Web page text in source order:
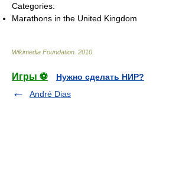
Categories:
Marathons in the United Kingdom
Wikimedia Foundation 2010
Игры ⚽
Нужно сделать НИР?
André Dias